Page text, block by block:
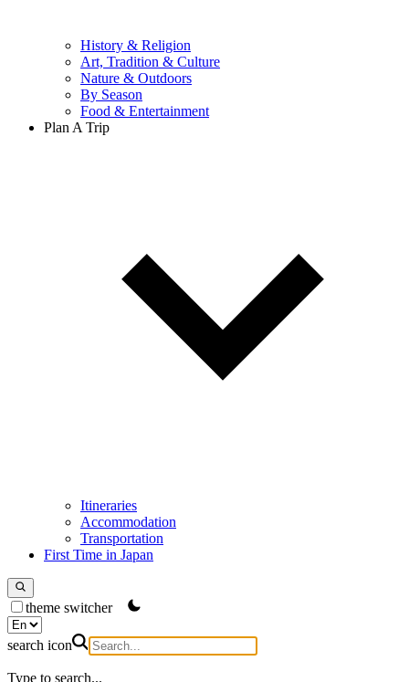
History & Religion
Art, Tradition & Culture
Nature & Outdoors
By Season
Food & Entertainment
Plan A Trip
Itineraries
Accommodation
Transportation
First Time in Japan
theme switcher
search icon
Type to search...